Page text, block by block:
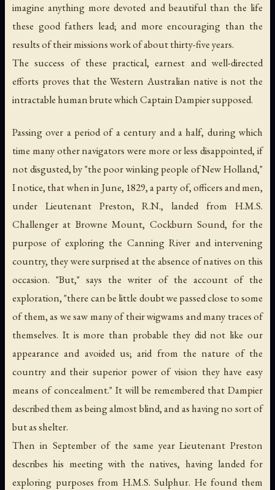
imagine anything more devoted and beautiful than the life
these good fathers lead; and more encouraging than the
results of their missions work of about thirty-five years.
The success of these practical, earnest and well-directed
efforts proves that the Western Australian native is not the
intractable human brute which Captain Dampier supposed.
Passing over a period of a century and a half, during which
time many other navigators were more or less disappointed, if
not disgusted, by "the poor winking people of New Holland,"
I notice, that when in June, 1829, a party of, officers and men,
under Lieutenant Preston, R.N., landed from H.M.S.
Challenger at Browne Mount, Cockburn Sound, for the
purpose of exploring the Canning River and intervening
country, they were surprised at the absence of natives on this
occasion. "But," says the writer of the account of the
exploration, "there can be little doubt we passed close to some
of them, as we saw many of their wigwams and many traces of
themselves. It is more than probable they did not like our
appearance and avoided us; arid from the nature of the
country and their superior power of vision they have easy
means of concealment." It will be remembered that Dampier
described them as being almost blind, and as having no sort of
but as shelter.
Then in September of the same year Lieutenant Preston
describes his meeting with the natives, having landed for
exploring purposes from H.M.S. Sulphur. He found them